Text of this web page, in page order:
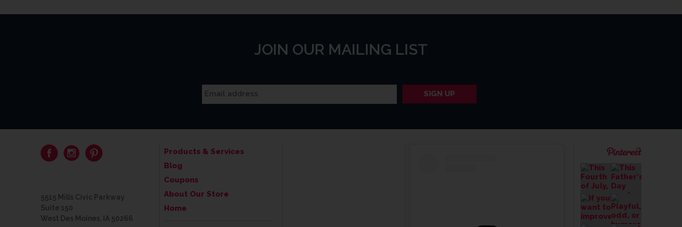
JOIN OUR MAILING LIST
Products & Services
Blog
Coupons
About Our Store
Home
5515 Mills Civic Parkway
Suite 150
West Des Moines, IA 50266